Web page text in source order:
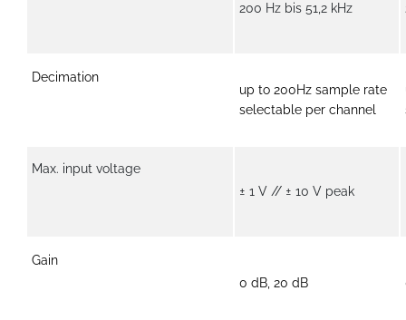
200 Hz bis 51,2 kHz
Decimation
up to 200Hz sample rate
selectable per channel
Max. input voltage
± 1 V // ± 10 V peak
Gain
0 dB, 20 dB